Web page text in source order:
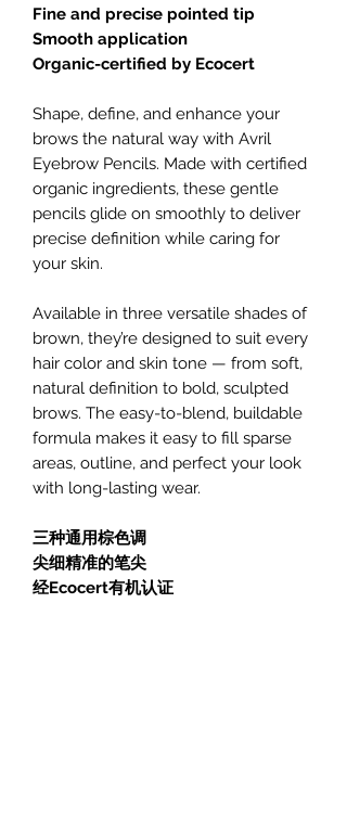
Fine and precise pointed tip
Smooth application
Organic-certified by Ecocert
Shape, define, and enhance your
brows the natural way with Avril
Eyebrow Pencils. Made with certified
organic ingredients, these gentle
pencils glide on smoothly to deliver
precise definition while caring for
your skin.
Available in three versatile shades of
brown, they’re designed to suit every
hair color and skin tone — from soft,
natural definition to bold, sculpted
brows. The easy-to-blend, buildable
formula makes it easy to fill sparse
areas, outline, and perfect your look
with long-lasting wear.
三种通用棕色调
尖细精准的笔尖
经Ecocert有机认证